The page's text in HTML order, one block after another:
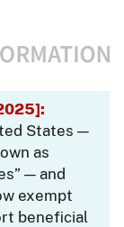
States —
as
— and
exempt
beneficial